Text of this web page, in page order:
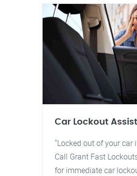
Car Lockout
"Locked out of your car
Call Grant Fast
for immediate car